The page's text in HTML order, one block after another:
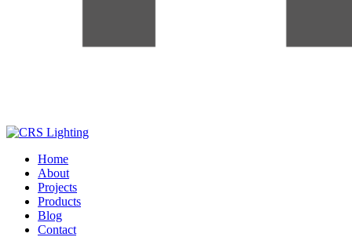
Home
About
Projects
Products
Blog
Contact